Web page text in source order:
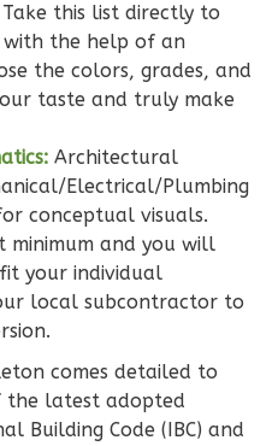
this list directly to
with the help of an
the colors, grades, and
taste and truly make
Architectural
Electrical/Plumbing
conceptual visuals.
minimum and you will
your individual
local subcontractor to
comes detailed to
the latest adopted
Building Code (IBC) and